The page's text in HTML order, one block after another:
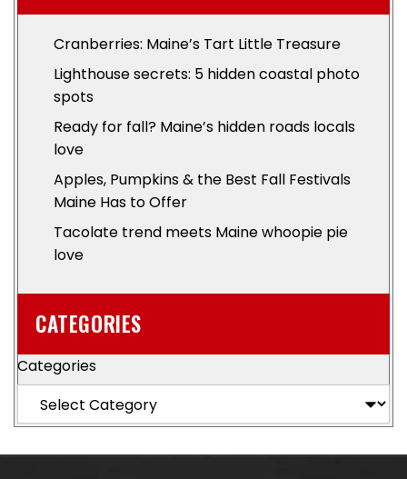
Cranberries: Maine’s Tart Little Treasure
Lighthouse secrets: 5 hidden coastal photo
spots
Ready for fall? Maine’s hidden roads locals
love
Apples, Pumpkins & the Best Fall Festivals
Maine Has to Offer
Tacolate trend meets Maine whoopie pie
love
CATEGORIES
Categories